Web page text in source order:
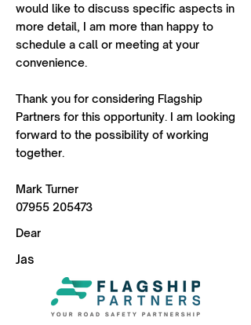
would like to discuss specific aspects in
more detail, I am more than happy to
schedule a call or meeting at your
convenience.
Thank you for considering Flagship
Partners for this opportunity. I am looking
forward to the possibility of working
together.
Mark Turner
07955 205473
Dear
Jas